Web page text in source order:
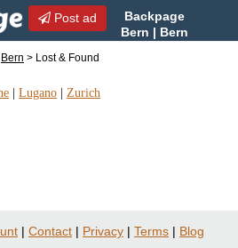
Post ad
Backpage
Bern | Bern
Bern, Switzerland
Bern > Lost & Found
Lugano Zurich
| Contact | Privacy | Terms | Blog